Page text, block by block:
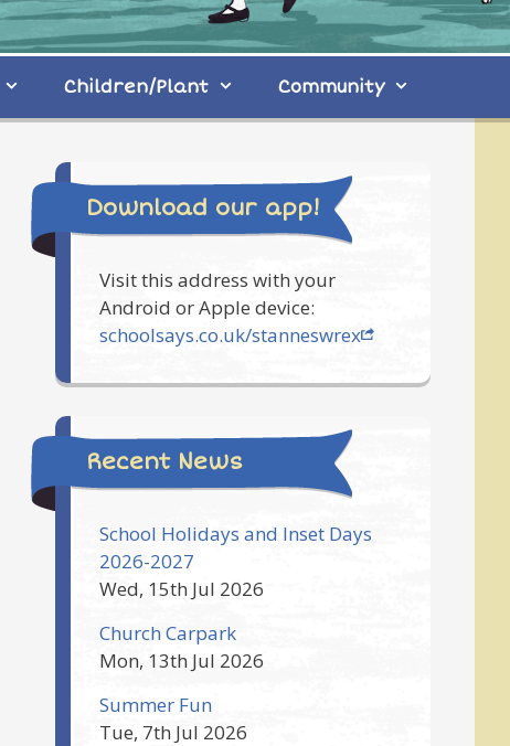
Children/Plant Community
Download our app!
Visit this address with your
Android or Apple device:
schoolsays.co.uk/stanneswrex
Recent News
School Holidays and Inset Days
2026-2027
Wed, 15th Jul 2026
Church Carpark
Mon, 13th Jul 2026
Summer Fun
Tue, 7th Jul 2026